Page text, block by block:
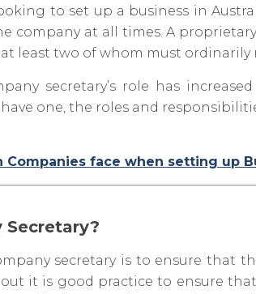
to set up a business in
company at all times. A
least two of whom must ordinarily
secretary’s role has
one, the roles and
Companies face when setting up
Secretary?
secretary is to ensure that
it is good practice to ensure